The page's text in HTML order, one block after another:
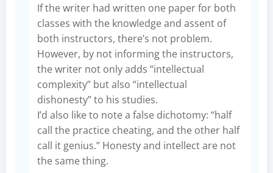
If the writer had written one paper for both
classes with the knowledge and assent of
both instructors, there’s not problem.
However, by not informing the instructors,
the writer not only adds “intellectual
complexity” but also “intellectual
dishonesty” to his studies.
I’d also like to note a false dichotomy: “half
call the practice cheating, and the other half
call it genius.” Honesty and intellect are not
the same thing.